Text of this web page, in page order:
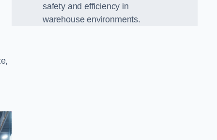
safety and efficiency in
warehouse environments.